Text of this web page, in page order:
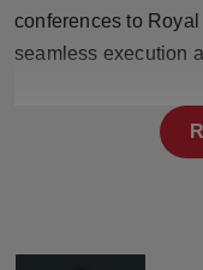
NW Hindi
conferences to
seamless execution